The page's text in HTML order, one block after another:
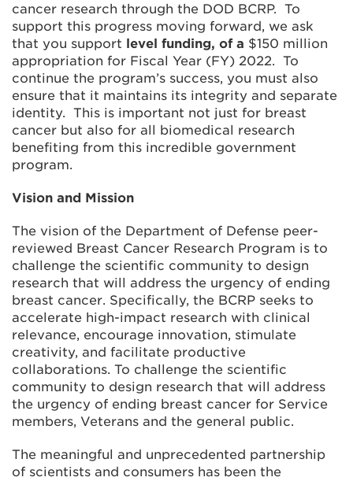
cancer research through the DOD BCRP. To
support this progress moving forward, we ask
that you support level funding, of a $150 million
appropriation for Fiscal Year (FY) 2022. To
continue the program’s success, you must also
ensure that it maintains its integrity and separate
identity. This is important not just for breast
cancer but also for all biomedical research
benefiting from this incredible government
program.
Vision and Mission
The vision of the Department of Defense peer-
reviewed Breast Cancer Research Program is to
challenge the scientific community to design
research that will address the urgency of ending
breast cancer. Specifically, the BCRP seeks to
accelerate high-impact research with clinical
relevance, encourage innovation, stimulate
creativity, and facilitate productive
collaborations. To challenge the scientific
community to design research that will address
the urgency of ending breast cancer for Service
members, Veterans and the general public.
The meaningful and unprecedented partnership
of scientists and consumers has been the